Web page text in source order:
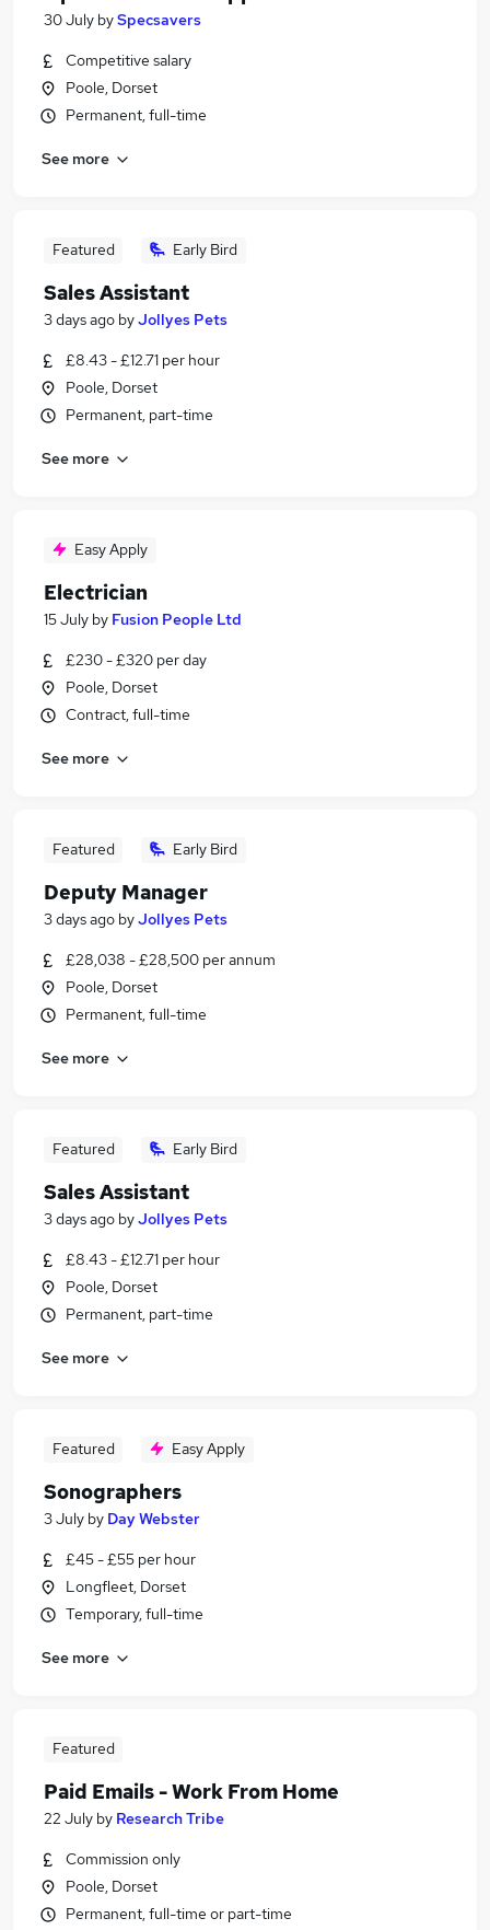
30 July bySpecsavers
Competitive salary
Poole, Dorset
Permanent, full-time
See more
Featured Early Bird
Sales Assistant
3 days ago byJollyes Pets
£8.43 - £12.71 per hour
Poole, Dorset
Permanent, part-time
See more
Easy Apply
Electrician
15 July by Fusion People Ltd
£230 - £320 per day
Poole, Dorset
Contract, full-time
See more
Featured Early Bird
Deputy Manager
3 days ago byJollyes Pets
£28,038 - £28,500 per annum
Poole, Dorset
Permanent, full-time
See more
Featured Early Bird
Sales Assistant
3 days ago byJollyes Pets
£8.43 - £12.71 per hour
Poole, Dorset
Permanent, part-time
See more
Featured Easy Apply
Sonographers
3 July by Day Webster
£45 - £55 per hour
Longfleet, Dorset
Temporary, full-time
See more
Featured
Paid Emails - Work From Home
22 July by Research Tribe
Commission only
Poole, Dorset
Permanent, full-time or part-time